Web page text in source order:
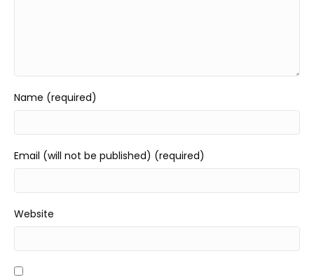
Name (required)
Email (will not be published) (required)
Website